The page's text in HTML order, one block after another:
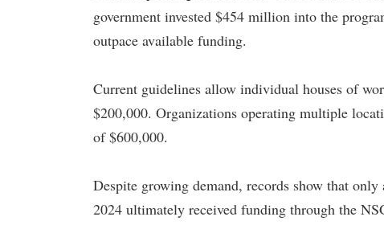
government invested $454 million into the
outpace available funding.
Current guidelines allow individual houses of
$200,000. Organizations operating multiple
of $600,000.
Despite growing demand, records show that
2024 ultimately received funding through the